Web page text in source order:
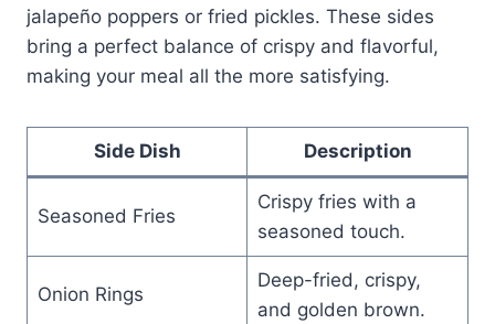
jalapeño poppers or fried pickles. These sides
bring a perfect balance of crispy and flavorful,
making your meal all the more satisfying.
Side Dish Description
Seasoned Fries
Crispy fries with a
seasoned touch.
Onion Rings
Deep-fried, crispy,
and golden brown.